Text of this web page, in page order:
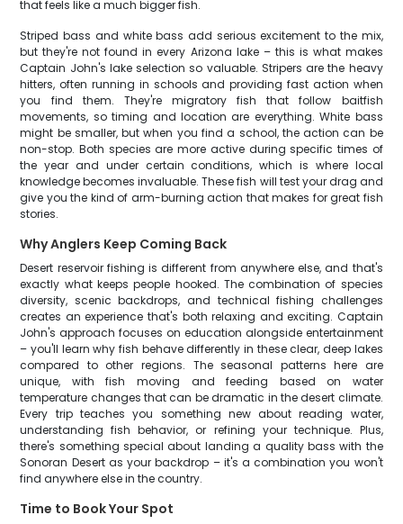
that feels like a much bigger fish.
Striped bass and white bass add serious excitement to the mix,
but they're not found in every Arizona lake – this is what makes
Captain John's lake selection so valuable. Stripers are the heavy
hitters, often running in schools and providing fast action when
you find them. They're migratory fish that follow baitfish
movements, so timing and location are everything. White bass
might be smaller, but when you find a school, the action can be
non-stop. Both species are more active during specific times of
the year and under certain conditions, which is where local
knowledge becomes invaluable. These fish will test your drag and
give you the kind of arm-burning action that makes for great fish
stories.
Why Anglers Keep Coming Back
Desert reservoir fishing is different from anywhere else, and that's
exactly what keeps people hooked. The combination of species
diversity, scenic backdrops, and technical fishing challenges
creates an experience that's both relaxing and exciting. Captain
John's approach focuses on education alongside entertainment
– you'll learn why fish behave differently in these clear, deep lakes
compared to other regions. The seasonal patterns here are
unique, with fish moving and feeding based on water
temperature changes that can be dramatic in the desert climate.
Every trip teaches you something new about reading water,
understanding fish behavior, or refining your technique. Plus,
there's something special about landing a quality bass with the
Sonoran Desert as your backdrop – it's a combination you won't
find anywhere else in the country.
Time to Book Your Spot